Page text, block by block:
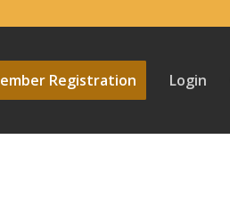
Registration Login